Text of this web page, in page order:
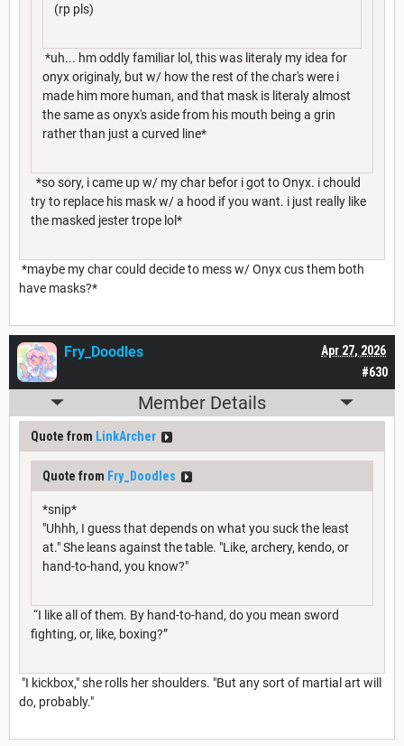
(rp pls)
*uh... hm oddly familiar lol, this was literaly my idea for
onyx originaly, but w/ how the rest of the char's were i
made him more human, and that mask is literaly almost
the same as onyx's aside from his mouth being a grin
rather than just a curved line*
*so sory, i came up w/ my char befor i got to Onyx. i chould
try to replace his mask w/ a hood if you want. i just really like
the masked jester trope lol*
*maybe my char could decide to mess w/ Onyx cus them both
have masks?*
#630
Apr 27, 2026
Fry_Doodles
Member Details
Quote from LinkArcher
Quote from Fry_Doodles
*snip*
"Uhhh, I guess that depends on what you suck the least
at." She leans against the table. "Like, archery, kendo, or
hand-to-hand, you know?"
“I like all of them. By hand-to-hand, do you mean sword
fighting, or, like, boxing?”
"I kickbox," she rolls her shoulders. "But any sort of martial art will
do, probably."